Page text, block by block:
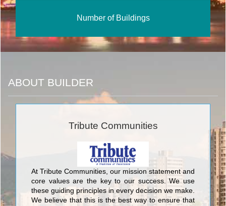
Number of Buildings
ABOUT BUILDER
Tribute Communities
At Tribute Communities, our mission statement and
core values are the key to our success. We use
these guiding principles in every decision we make.
We believe that this is the best way to ensure that